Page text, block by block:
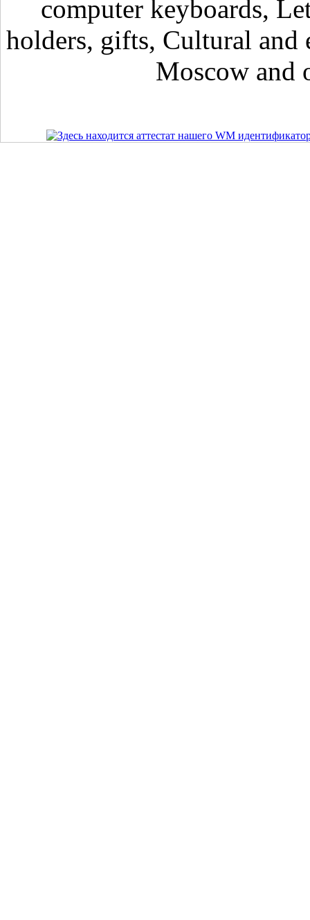
computer keyboards,
holders, gifts, Cultural and
Moscow and